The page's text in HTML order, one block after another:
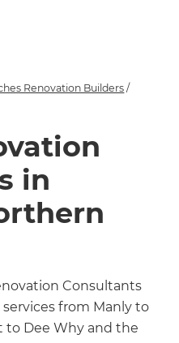
Renovation Builders /
in
Consultants
from Manly to
to Dee Why and the